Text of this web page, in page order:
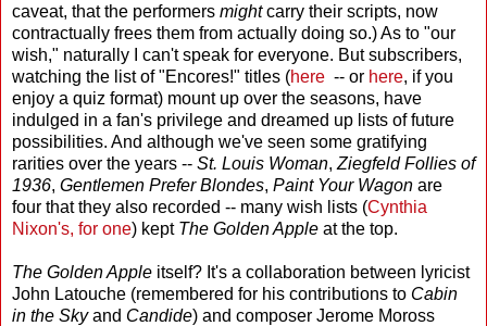
caveat, that the performers mightcarry their scripts, now
contractually frees them from actually doing so.) As to "our
wish," naturally I can't speak for everyone. But subscribers,
watching the list of "Encores!" titles (here -- or here, if you
enjoy a quiz format) mount up over the seasons, have
indulged in a fan's privilege and dreamed up lists of future
possibilities. And although we've seen some gratifying
rarities over the years -- St. Louis Woman, Ziegfeld Follies of
1936, Gentlemen Prefer Blondes, Paint Your Wagon are
four that they also recorded -- many wish lists (Cynthia
Nixon's, for one) kept The Golden Apple at the top.
The Golden Apple itself? It's a collaboration between lyricist
John Latouche (remembered for his contributions to Cabin
in the Skyand Candide) and composer Jerome Moross